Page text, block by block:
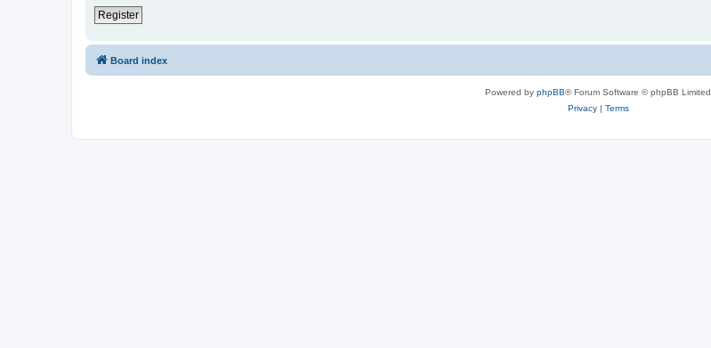
Register
Board index
Powered by phpBB® Forum Software © phpBB Limited
Privacy| Terms